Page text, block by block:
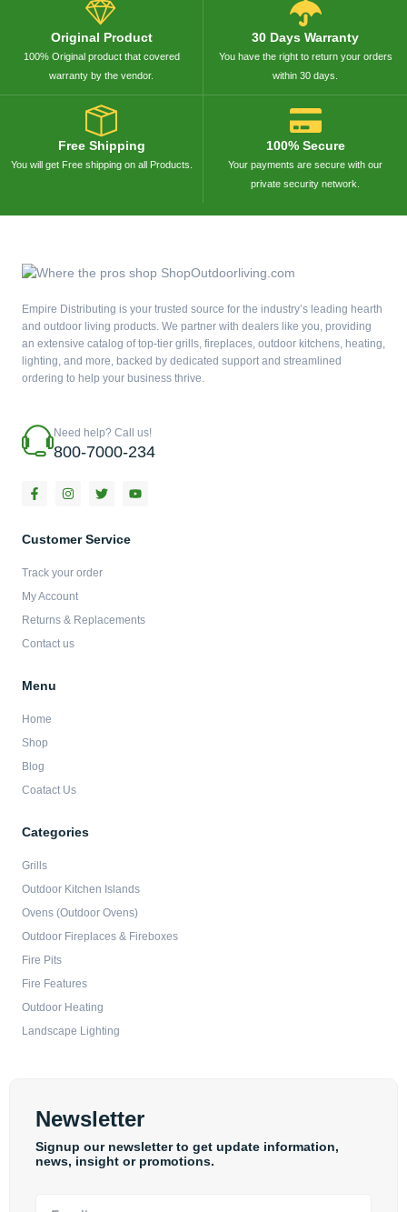
Original Product
100% Original product that covered
warranty by the vendor.
30 Days Warranty
You have the right to return your orders
within 30 days.
Free Shipping
You will get Free shipping on all Products.
100% Secure
Your payments are secure with our
private security network.
Empire Distributing is your trusted source for the industry’s leading hearth
and outdoor living products. We partner with dealers like you, providing
an extensive catalog of top-tier grills, fireplaces, outdoor kitchens, heating,
lighting, and more, backed by dedicated support and streamlined
ordering to help your business thrive.
Need help? Call us!
800-7000-234
F
a
b
k
f
I
n
a
a
T
w
t
Y
o
Customer Service
Track your order
My Account
Returns & Replacements
Contact us
Menu
Home
Shop
Blog
Coatact Us
Categories
Grills
Outdoor Kitchen Islands
Ovens (Outdoor Ovens)
Outdoor Fireplaces & Fireboxes
Fire Pits
Fire Features
Outdoor Heating
Landscape Lighting
Newsletter
Signup our newsletter to get update information,
news, insight or promotions.